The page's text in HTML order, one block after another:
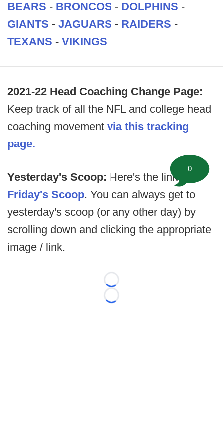
BEARS - BRONCOS - DOLPHINS -
GIANTS - JAGUARS - RAIDERS -
TEXANS - VIKINGS
2021-22 Head Coaching Change Page:
Keep track of all the NFL and college head
coaching movement via this tracking
page.
Yesterday's Scoop: Here's the link to
Friday's Scoop. You can always get to
yesterday's scoop (or any other day) by
scrolling down and clicking the appropriate
image / link.
Loading...
Loading...
0